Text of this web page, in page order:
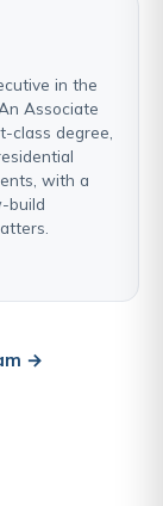
in the
Associate
class degree,
with a
build
→